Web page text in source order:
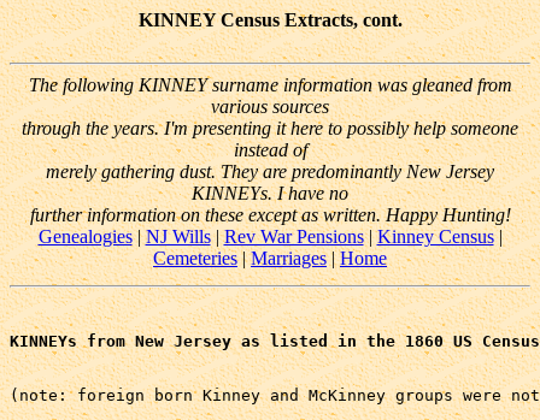
KINNEY Census Extracts, cont.
The following KINNEY surname information was gleaned from
various sources
through the years. I'm presenting it here to possibly help someone
instead of
merely gathering dust. They are predominantly New Jersey
KINNEYs. I have no
further information on these except as written. Happy Hunting!
Genealogies|NJ Wills|Rev War Pensions|Kinney Census|
Cemeteries|Marriages|Home
KINNEYs from New Jersey as listed in the 1860 US
(note: foreign born Kinney and McKinney groups were